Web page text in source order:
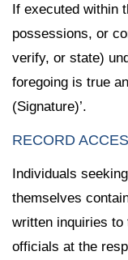
If executed within
possessions, or
verify, or state)
foregoing is true
(Signature)’.
RECORD
Individuals
themselves
written inquiries to
officials at the